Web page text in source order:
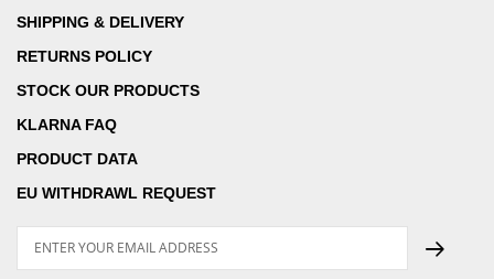
SHIPPING & DELIVERY
RETURNS POLICY
STOCK OUR PRODUCTS
KLARNA FAQ
PRODUCT DATA
EU WITHDRAWL REQUEST